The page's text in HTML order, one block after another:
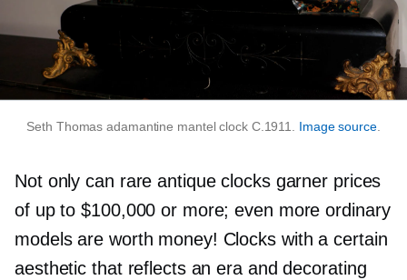
Seth Thomas adamantine mantel clock C.1911. Image source.
Not only can rare antique clocks garner prices
of up to $100,000 or more; even more ordinary
models are worth money! Clocks with a certain
aesthetic that reflects an era and decorating